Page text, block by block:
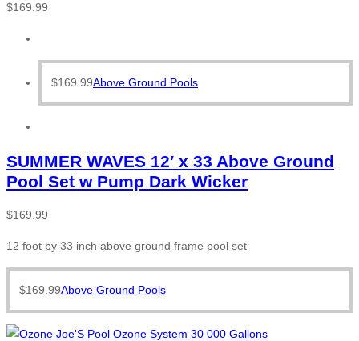
$169.99
$169.99Above Ground Pools
SUMMER WAVES 12′ x 33 Above Ground
Pool Set w Pump Dark Wicker
$169.99
12 foot by 33 inch above ground frame pool set
$169.99Above Ground Pools